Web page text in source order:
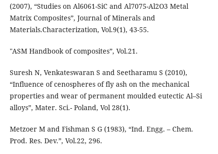
(2007), “Studies on Al6061-SiC and Al7075-Al2O3 Metal
Matrix Composites”, Journal of Minerals and
Materials.Characterization, Vol.9(1), 43-55.
"ASM Handbook of composites”, Vol.21.
Suresh N, Venkateswaran S and Seetharamu S (2010),
“Influence of cenospheres of fly ash on the mechanical
properties and wear of permanent moulded eutectic Al–Si
alloys”, Mater. Sci.- Poland, Vol 28(1).
Metzoer M and Fishman S G (1983), “Ind. Engg. – Chem.
Prod. Res. Dev.”, Vol.22, 296.